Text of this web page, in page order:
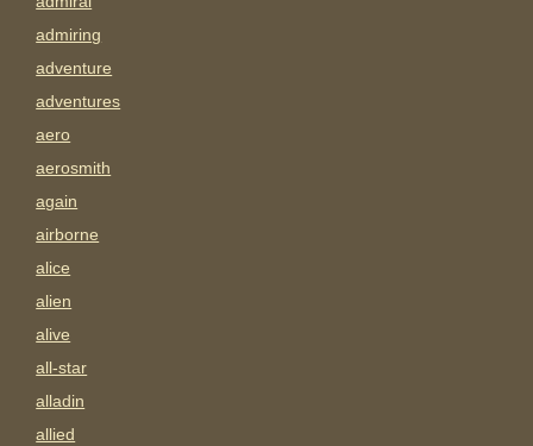
admiring
adventure
adventures
aero
aerosmith
again
airborne
alice
alien
alive
all-star
alladin
allied